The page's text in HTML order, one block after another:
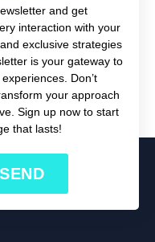
and get
interaction with your
exclusive strategies
is your gateway to
Don’t
your approach
Sign up now to start
that lasts!
SEND